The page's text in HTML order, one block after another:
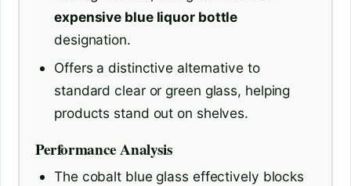
expensive blue liquor bottle
designation.
Offers a distinctive alternative to
standard clear or green glass, helping
products stand out on shelves.
Performance Analysis
The cobalt blue glass effectively blocks